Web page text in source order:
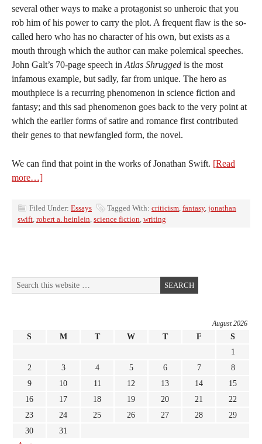
several other ways to make a protagonist so unheroic that you
rob him of his power to carry the plot. A frequent flaw is the so-
called hero who has no character of his own, but exists as a
mouth through which the author can make polemical speeches.
John Galt’s 70-page speech in Atlas Shrugged is the most
infamous example, but sadly, far from unique. The hero as
mouthpiece is a recurring phenomenon in science fiction and
fantasy; and this sad phenomenon goes back to the very point at
which the earlier forms of satire and romance first contributed
their genes to that newfangled form, the novel.
We can find that point in the works of Jonathan Swift. [Read
more…]
Filed Under: Essays Tagged With: criticism, fantasy, jonathan
swift, robert a. heinlein, science fiction, writing
August 2026
S M T W T F
S
1
2
3 4 5 6 7
8
9
10 11 12 13 14
15
16
17 18 19 20 21
22
23
24 25 26 27 28
29
30
31